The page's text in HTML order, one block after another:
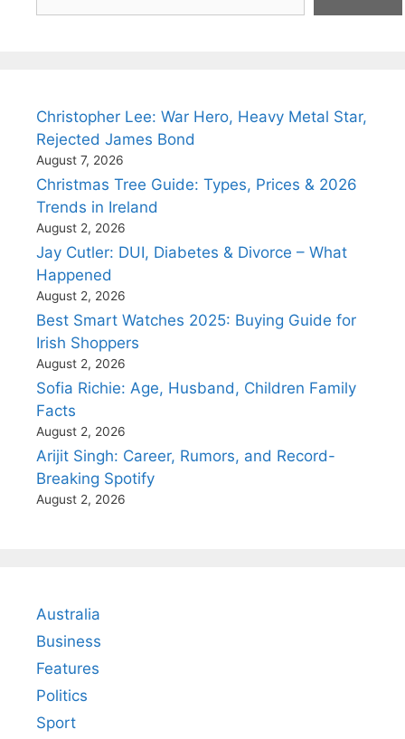
Christopher Lee: War Hero, Heavy Metal Star,
Rejected James Bond
August 7, 2026
Christmas Tree Guide: Types, Prices & 2026
Trends in Ireland
August 2, 2026
Jay Cutler: DUI, Diabetes & Divorce – What
Happened
August 2, 2026
Best Smart Watches 2025: Buying Guide for
Irish Shoppers
August 2, 2026
Sofia Richie: Age, Husband, Children Family
Facts
August 2, 2026
Arijit Singh: Career, Rumors, and Record-
Breaking Spotify
August 2, 2026
Australia
Business
Features
Politics
Sport